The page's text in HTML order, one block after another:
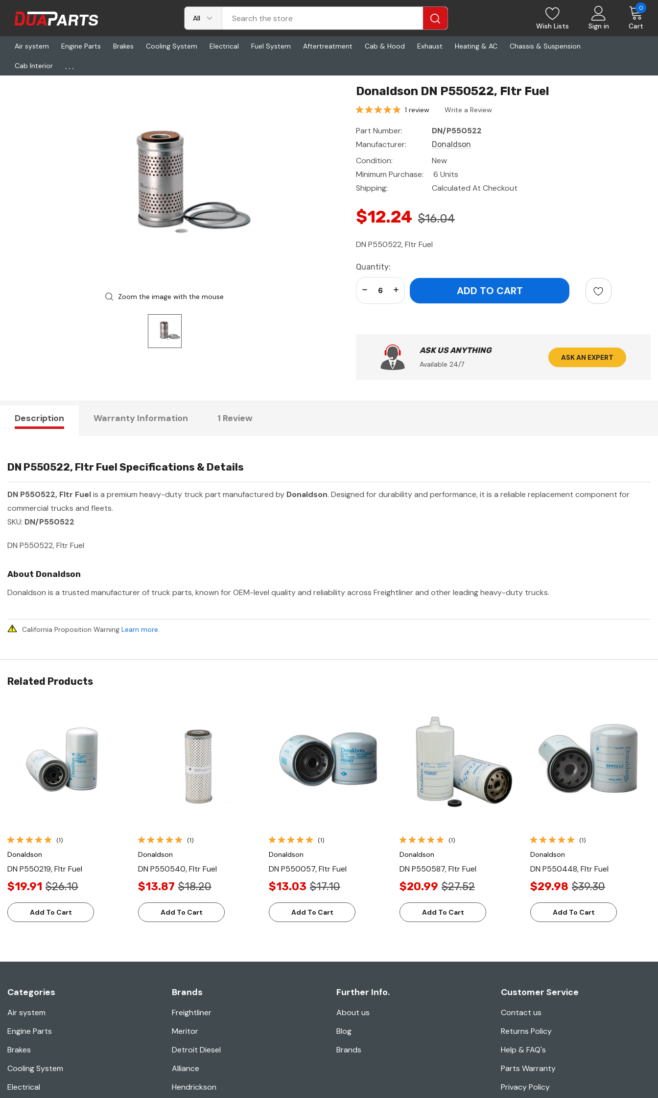
Wish Lists Sign in Cart
0
Air system Engine Parts Brakes Cooling System Electrical Fuel System Aftertreatment Cab & Hood Exhaust Heating & AC Chassis & Suspension
Cab Interior ...
Home Freightliner
Zoom the image with the mouse
Donaldson DN P550522, Fltr Fuel
1 review Write a Review
Part Number:
DN/P550522
Manufacturer:
Donaldson
Condition:
New
Minimum Purchase:
6 Units
Shipping:
Calculated At Checkout
$12.24 $16.04
DN P550522, Fltr Fuel
Current
Stock:
Quantity:
Increase Quantity:
Decrease Quantity:
ASK US ANYTHING
Available 24/7
ASK AN EXPERT
Description Warranty Information 1 Review
DN P550522, Fltr Fuel Specifications & Details
DN P550522, Fltr Fuelis a premium heavy-duty truck part manufactured by Donaldson. Designed for durability and performance, it is a reliable replacement component for
commercial trucks and fleets.
SKU: DN/P550522
DN P550522, Fltr Fuel
About Donaldson
Donaldson is a trusted manufacturer of truck parts, known for OEM-level quality and reliability across Freightliner and other leading heavy-duty trucks.
California Proposition Warning Learn more.
Related Products
Quick View
(1)
Donaldson
DN P550219, Fltr Fuel
$19.91 $26.10
Add To Cart
Quick View
(1)
Donaldson
DN P550540, Fltr Fuel
$13.87 $18.20
Add To Cart
Quick View
(1)
Donaldson
DN P550057, Fltr Fuel
$13.03 $17.10
Add To Cart
Quick View
(1)
Donaldson
DN P550587, Fltr Fuel
$20.99 $27.52
Add To Cart
Quick View
(1)
Donaldson
DN P550448, Fltr Fuel
$29.98 $39.30
Add To Cart
Categories
Air system
Engine Parts
Brakes
Cooling System
Electrical
Brands
Freightliner
Meritor
Detroit Diesel
Alliance
Hendrickson
Further Info.
About us
Blog
Brands
Customer Service
Contact us
Returns Policy
Help & FAQ's
Parts Warranty
Privacy Policy